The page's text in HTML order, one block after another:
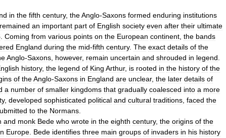
in the fifth century, theAnglo-Saxons formed enduring institutions
remained an important part of English society even after their ultimate
Coming from various points on the European continent the bands
England during the mid-fifth century. The exact details of the
Anglo-Saxons however, remain uncertain and shrouded in legend
history, the legend of King Arthur, is rooted in the history of the
of theAnglo-Saxons in England are unclear, the later details of
a number of smaller kingdoms that gradually coalesced into a more
, developed sophisticated political and cultural traditions faced the
to the Normans
and monk Bede who wrote in the eighth century, the origins of the
Europe Bede identifies three main groups of invaders in his history